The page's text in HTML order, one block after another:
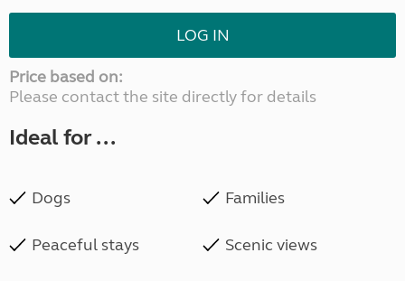
LOG IN
Price based on:
Please contact the site directly for details
Ideal for ...
Dogs Families
Peaceful stays Scenic views